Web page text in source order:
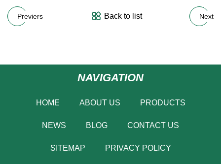
Previers Back to list Next
NAVIGATION
HOME ABOUT US PRODUCTS
NEWS BLOG CONTACT US
SITEMAP PRIVACY POLICY